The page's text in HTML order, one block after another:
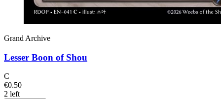
Grand Archive
Lesser Boon of Shou
C
€0.50
2 left